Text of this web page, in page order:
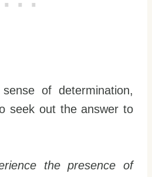
of determination,
seek out the answer to
the presence of